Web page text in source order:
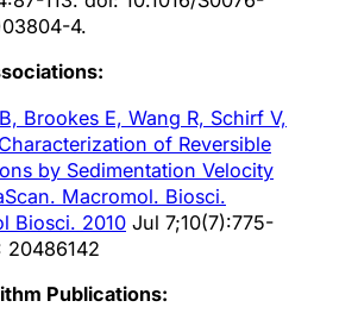
4.
Brookes E, Wang R, Schirf V,
of Reversible
by Sedimentation Velocity
Macromol. Biosci.
Biosci. 2010 Jul 7;10(7):775-
20486142
Publications: